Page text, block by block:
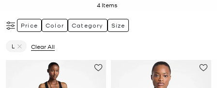
4 Items
Price Color Category Size
L
Clear All